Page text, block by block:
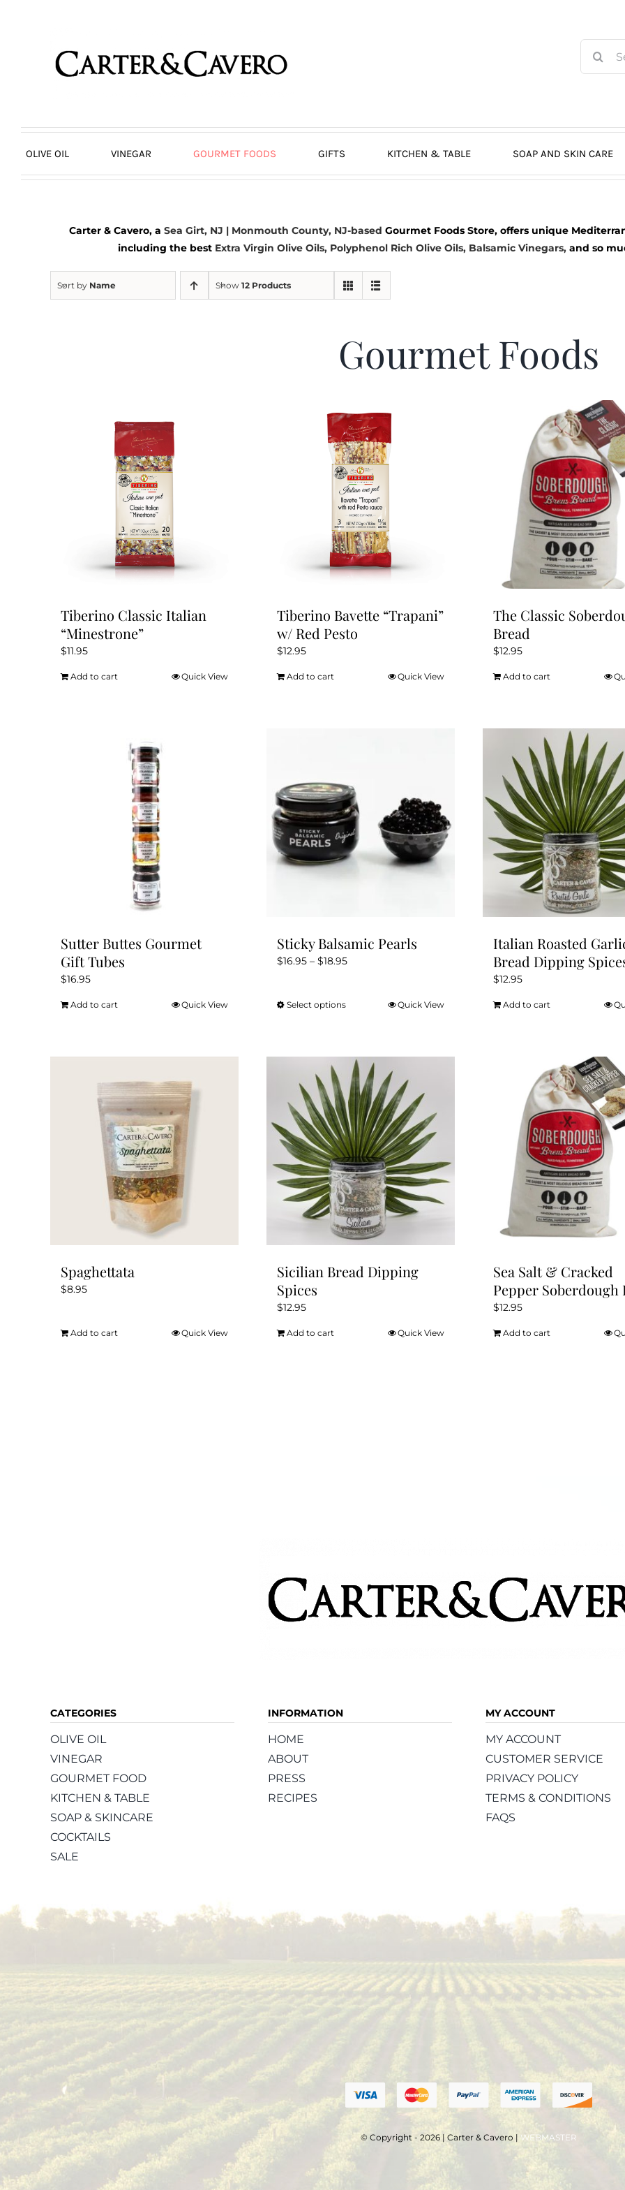
for:
OLIVE OIL VINEGAR GOURMET FOODS GIFTS KITCHEN & TABLE SOAP AND SKIN CARE
Carter & Cavero, a Sea Girt, NJ | Monmouth County, NJ-based Gourmet Foods Store, offers unique
including the best Extra Virgin Olive Oils, Polyphenol Rich Olive Oils, Balsamic Vinegars, and so
Sort by Name Show 12 Products
Gourmet Foods
Tiberino Classic Italian
“Minestrone”
$11.95
Add to cart Quick View
Tiberino Bavette “Trapani”
w/ Red Pesto
$12.95
Add to cart Quick View
The Classic
Bread
$12.95
Add to cart
Sutter Buttes Gourmet
Gift Tubes
$16.95
Add to cart Quick View
Sticky Balsamic Pearls
$16.95 – $18.95Price
Select optionsThis
multiple
variants.
The
options
may
be
chosen
on
the
product
page
Quick View
Italian Roasted
Bread Dipping
$12.95
Add to cart
Spaghettata
$8.95
Add to cart Quick View
Sicilian Bread Dipping
Spices
$12.95
Add to cart Quick View
Sea Salt & Cracked
Pepper Soberdough
$12.95
Add to cart
CATEGORIES
OLIVE OIL
VINEGAR
GOURMET FOOD
KITCHEN & TABLE
SOAP & SKINCARE
COCKTAILS
SALE
INFORMATION
HOME
ABOUT
PRESS
RECIPES
MY ACCOUNT
MY ACCOUNT
CUSTOMER SERVICE
PRIVACY POLICY
TERMS & CONDITIONS
FAQS
© Copyright - 2026 | Carter & Cavero | WEBMASTER